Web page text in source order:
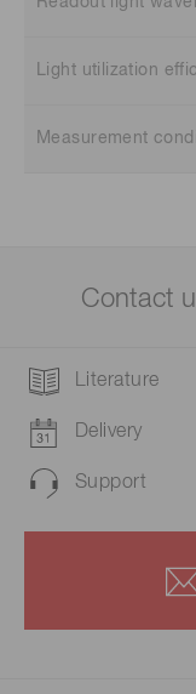
Light utilization
Measurement
Contact
Literature
Delivery
Support